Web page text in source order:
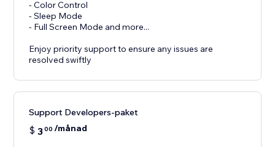
- Color Control
- Sleep Mode
- Full Screen Mode and more...
Enjoy priority support to ensure any issues are
resolved swiftly
Support Developers-paket
$ 300 /månad